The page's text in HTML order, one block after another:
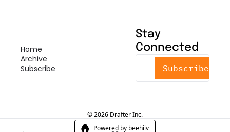
Home
Archive
Subscribe
Stay
Connected
Subscribe
© 2026 Drafter Inc.
Powered by beehiiv